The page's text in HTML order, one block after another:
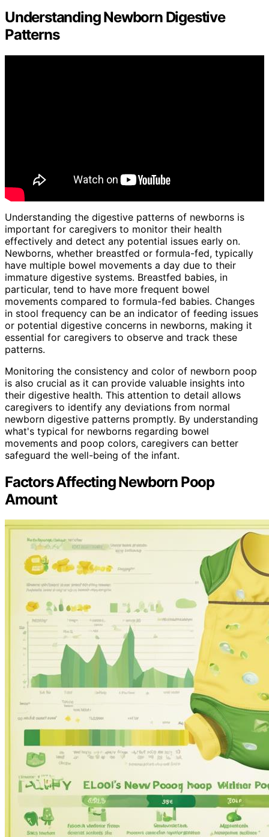
Understanding Newborn Digestive
Patterns
Understanding the digestive patterns of newborns is
important for caregivers to monitor their health
effectively and detect any potential issues early on.
Newborns, whether breastfed or formula-fed, typically
have multiple bowel movements a day due to their
immature digestive systems. Breastfed babies, in
particular, tend to have more frequent bowel
movements compared to formula-fed babies. Changes
in stool frequency can be an indicator of feeding issues
or potential digestive concerns in newborns, making it
essential for caregivers to observe and track these
patterns.
Monitoring the consistency and color of newborn poop
is also crucial as it can provide valuable insights into
their digestive health. This attention to detail allows
caregivers to identify any deviations from normal
newborn digestive patterns promptly. By understanding
what's typical for newborns regarding bowel
movements and poop colors, caregivers can better
safeguard the well-being of the infant.
Factors Affecting Newborn Poop
Amount